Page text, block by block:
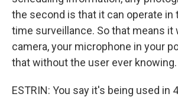
the second is that it can operate in
time surveillance. So that means it
camera, your microphone in your
that without the user ever knowing.
ESTRIN: You say it's being used in